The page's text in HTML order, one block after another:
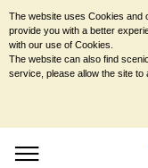
The website uses Cookies and
provide you with a better
with our use of Cookies.
The website can also find
service, please allow the site to